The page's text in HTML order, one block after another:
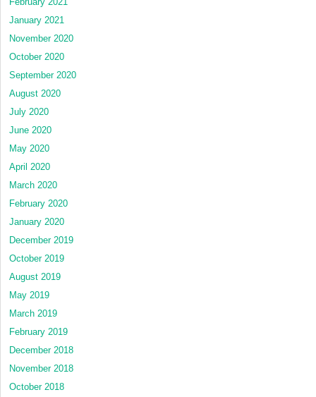
January 2021
November 2020
October 2020
September 2020
August 2020
July 2020
June 2020
May 2020
April 2020
March 2020
February 2020
January 2020
December 2019
October 2019
August 2019
May 2019
March 2019
February 2019
December 2018
November 2018
October 2018